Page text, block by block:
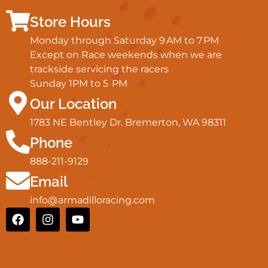
Store Hours
Monday through Saturday 9 AM to 7 PM
Except on Race weekends when we are
trackside servicing the racers
Sunday 1PM to 5 PM
Our Location
1783 NE Bentley Dr. Bremerton, WA 98311
Phone
888-211-9129
Email
info@armadilloracing.com